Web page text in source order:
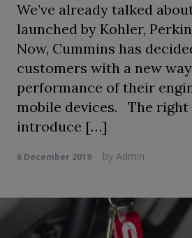
We’ve already talked
launched by Kohler,
Now, Cummins has
customers with a new
performance of their
mobile devices. The right
introduce […]
6 December 2019 by Admin